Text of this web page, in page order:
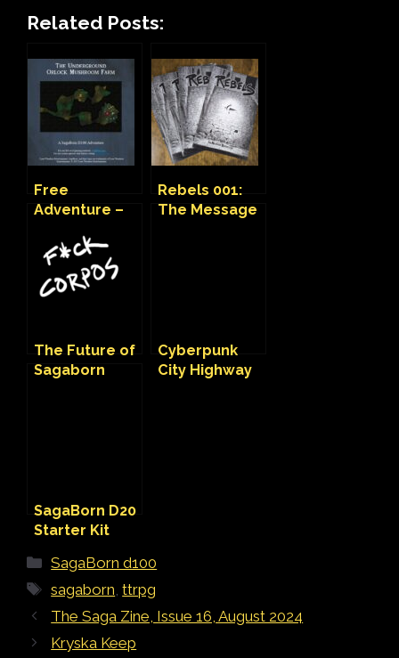
Related Posts:
Free
Adventure –
Mushroom
Farm
Rebels 001:
The Message
The Future of
Sagaborn
Cyberpunk
City Highway
SagaBorn D20
Starter Kit
Categories
SagaBorn d100
Tags
sagaborn,ttrpg
The Saga Zine, Issue 16, August 2024
Kryska Keep